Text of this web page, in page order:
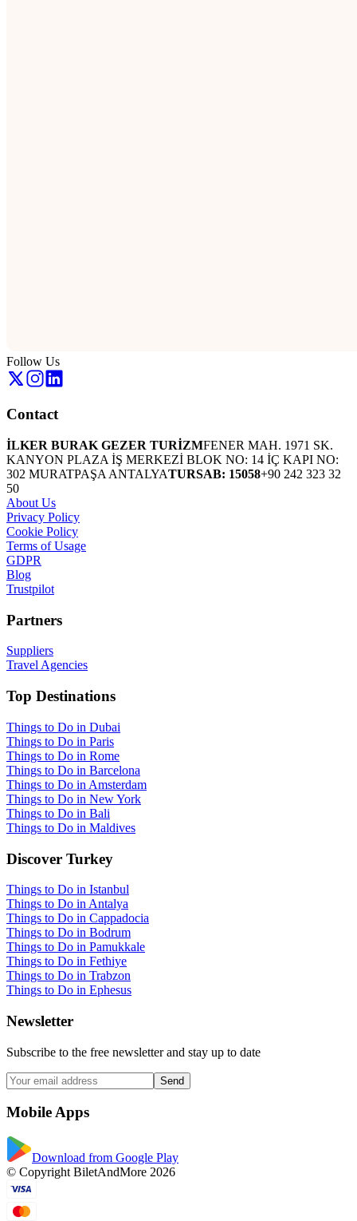
Follow Us
Contact
İLKER BURAK GEZER TURİZMFENER MAH. 1971 SK.
KANYON PLAZA İŞ MERKEZİ BLOK NO: 14 İÇ KAPI NO:
302 MURATPAŞA ANTALYATURSAB: 15058+90 242 323 32
50
About Us
Privacy Policy
Cookie Policy
Terms of Usage
GDPR
Blog
Trustpilot
Partners
Suppliers
Travel Agencies
Top Destinations
Things to Do in Dubai
Things to Do in Paris
Things to Do in Rome
Things to Do in Barcelona
Things to Do in Amsterdam
Things to Do in New York
Things to Do in Bali
Things to Do in Maldives
Discover Turkey
Things to Do in Istanbul
Things to Do in Antalya
Things to Do in Cappadocia
Things to Do in Bodrum
Things to Do in Pamukkale
Things to Do in Fethiye
Things to Do in Trabzon
Things to Do in Ephesus
Newsletter
Subscribe to the free newsletter and stay up to date
Send
Mobile Apps
Download from Google Play
© Copyright BiletAndMore 2026